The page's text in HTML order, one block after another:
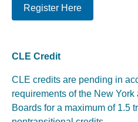
Register Here
CLE Credit
CLE credits are pending in
requirements of the New
Boards for a maximum of 1.5